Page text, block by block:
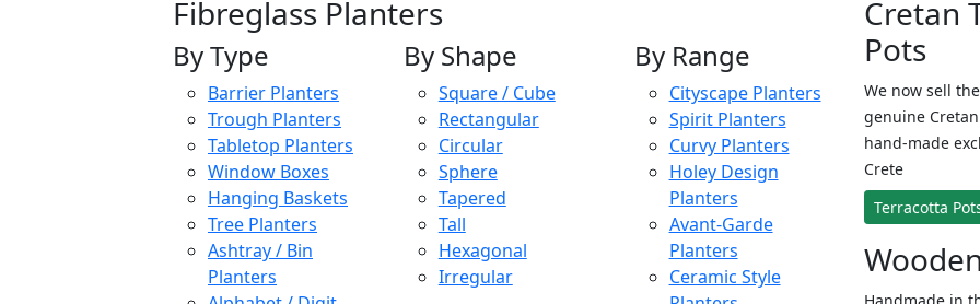
Fibreglass Planters
By Type
Barrier Planters
Trough Planters
Tabletop Planters
Window Boxes
Hanging Baskets
Tree Planters
Ashtray / Bin
Planters
By Shape
Square / Cube
Rectangular
Circular
Sphere
Tapered
Tall
Hexagonal
Irregular
By Range
Cityscape Planters
Spirit Planters
Curvy Planters
Holey Design
Planters
Avant-Garde
Planters
Ceramic Style
Cretan
Pots
We now sell
genuine
hand-made
Crete
Terracotta